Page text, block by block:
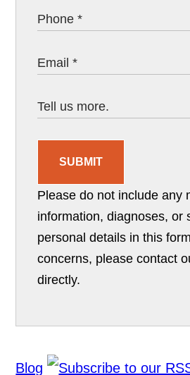
SUBMIT
Please do not include any
information, diagnoses, or
personal details in this
concerns, please contact
directly.
Blog